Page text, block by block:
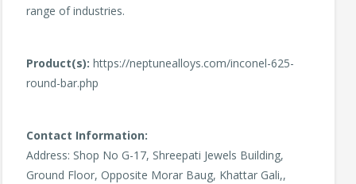
range of industries.
Product(s): https://neptunealloys.com/inconel-625-
round-bar.php
Contact Information:
Address: Shop No G-17, Shreepati Jewels Building,
Ground Floor, Opposite Morar Baug, Khattar Gali,,